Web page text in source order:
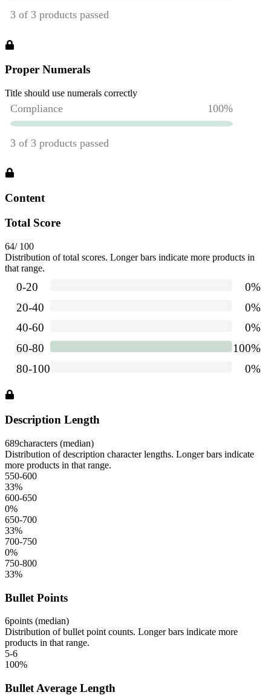
Proper Numerals
Title should use numerals correctly
Content
Total Score
64/ 100
Distribution of total scores. Longer bars indicate more products in
that range.
Description Length
689characters (median)
Distribution of description character lengths. Longer bars indicate
more products in that range.
550-600
33%
600-650
0%
650-700
33%
700-750
0%
750-800
33%
Bullet Points
6points (median)
Distribution of bullet point counts. Longer bars indicate more
products in that range.
5-6
100%
Bullet Average Length